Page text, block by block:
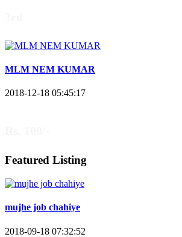
MLM NEM KUMAR
2018-12-18 05:45:17
Featured Listing
mujhe job chahiye
2018-09-18 07:32:52